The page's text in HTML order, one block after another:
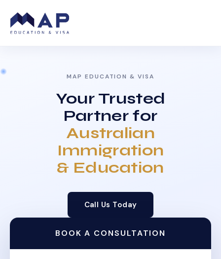
MAP EDUCATION & VISA
Your Trusted
Partner for
Australian
Immigration
& Education
Call Us Today
BOOK A CONSULTATION